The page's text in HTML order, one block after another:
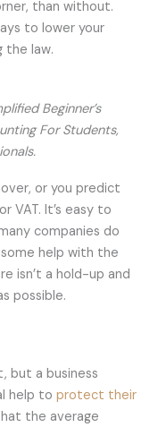
than without.
to lower your
the law.
Beginner’s
For Students,
or you predict
VAT. It’s easy to
companies do
help with the
isn’t a hold-up and
possible.
but a business
help toprotect their
the average